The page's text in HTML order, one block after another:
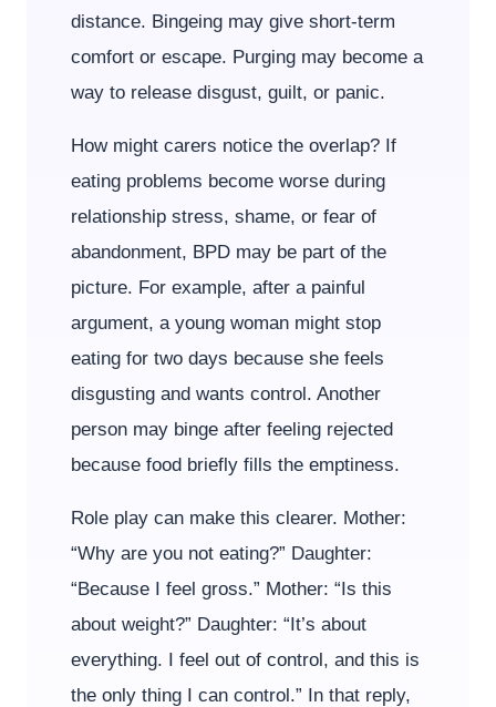
distance. Bingeing may give short-term
comfort or escape. Purging may become a
way to release disgust, guilt, or panic.
How might carers notice the overlap? If
eating problems become worse during
relationship stress, shame, or fear of
abandonment, BPD may be part of the
picture. For example, after a painful
argument, a young woman might stop
eating for two days because she feels
disgusting and wants control. Another
person may binge after feeling rejected
because food briefly fills the emptiness.
Role play can make this clearer. Mother:
“Why are you not eating?” Daughter:
“Because I feel gross.” Mother: “Is this
about weight?” Daughter: “It’s about
everything. I feel out of control, and this is
the only thing I can control.” In that reply,